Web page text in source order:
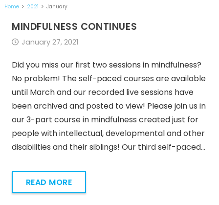
Home 2021 January
MINDFULNESS CONTINUES
January 27, 2021
Did you miss our first two sessions in mindfulness?
No problem! The self-paced courses are available
until March and our recorded live sessions have
been archived and posted to view! Please join us in
our 3-part course in mindfulness created just for
people with intellectual, developmental and other
disabilities and their siblings! Our third self-paced…
READ MORE